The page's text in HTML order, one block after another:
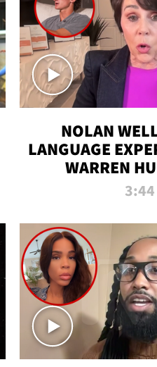
NOLAN
LANGUAGE
WARREN
3:44